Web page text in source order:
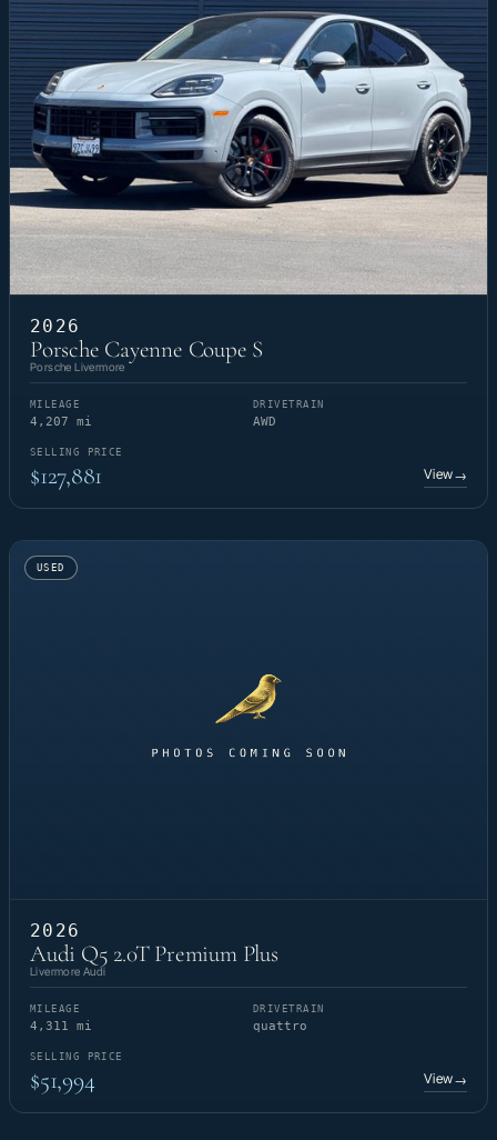
2026
Porsche Cayenne Coupe S
Porsche Livermore
MILEAGE
4,207 mi
DRIVETRAIN
AWD
SELLING PRICE
$127,881 View→
USED
2026
Audi Q5 2.0T Premium Plus
Livermore Audi
MILEAGE
4,311 mi
DRIVETRAIN
quattro
SELLING PRICE
$51,994 View→